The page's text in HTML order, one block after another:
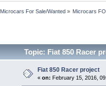
Microcars For Sale/Wanted» Microcars
Topic: Fiat 850 Racer
Fiat 850 Racer project
«on: February 15, 2016,